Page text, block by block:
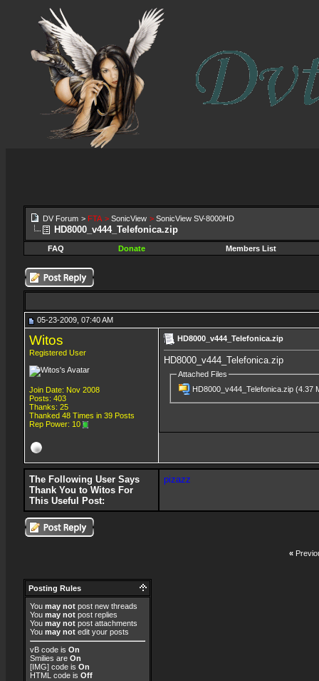
DV Forum > FTA > SonicView > SonicView SV-8000HD
HD8000_v444_Telefonica.zip
FAQ Donate Members List
05-23-2009, 07:40 AM
Witos
Registered User
Join Date: Nov 2008
Posts: 403
Thanks: 25
Thanked 48 Times in 39 Posts
Rep Power: 10
HD8000_v444_Telefonica.zip
HD8000_v444_Telefonica.zip
Attached Files
HD8000_v444_Telefonica.zip (4.37
The Following User Says
Thank You to Witos For
This Useful Post:
pizazz
«
Posting Rules
You may not post new threads
You may not post replies
You may not post attachments
You may not edit your posts
vB code is On
Smilies are On
[IMG] code is On
HTML code is Off